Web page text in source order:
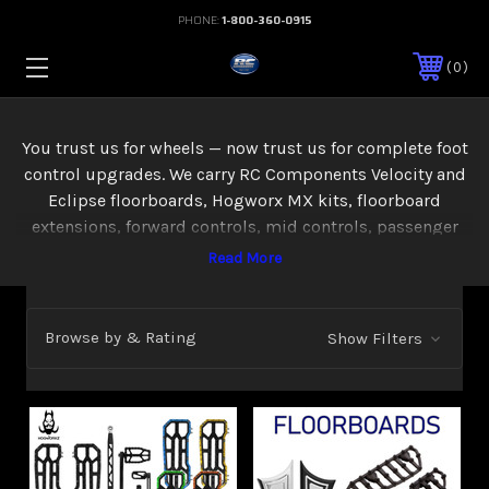
PHONE:1-800-360-0915
0
You trust us for wheels — now trust us for complete foot
control upgrades. We carry RC Components Velocity and
Eclipse floorboards, Hogworx MX kits, floorboard
extensions, forward controls, mid controls, passenger
boards, and hand levers — everything you need to
Components. The Velocity and Majestic design are 2
styles that are sure to make your bike stand out from the
crowd. Each floorboard design is machined out of solid
Browse by & Rating Show Filters